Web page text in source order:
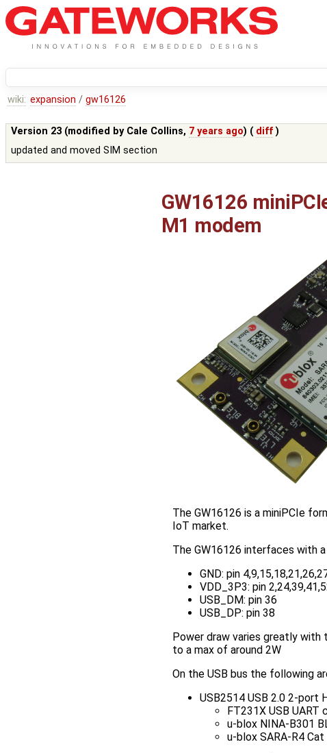
wiki: expansion / gw16126
Version 23 (modified by Cale Collins, 7 years ago) ( diff )
updated and moved SIM section
GW16126
M1 modem
The GW16126 is a miniPCIe
IoT market.
The GW16126 interfaces with
GND: pin
VDD_3P3: pin
USB_DM: pin 36
USB_DP: pin 38
Power draw varies greatly
to a max of around 2W
On the USB bus the following
USB2514 USB 2.0 2-port
FT231X USB
u-blox NINA-B301
u-blox SARA-R4